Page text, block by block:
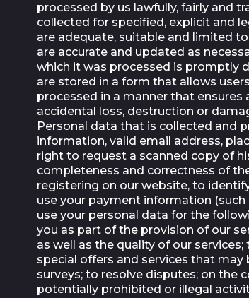
processed by us lawfully, fairly and
collected for specified, explicit and
are adequate, suitable and limited
are accurate and updated as
which it was processed is promptly
are stored in a form that allows
processed in a manner that
accidental loss, destruction or
Personal data that is collected and
information, valid email address,
right to request a scanned copy of
completeness and correctness of
registering on our website, to
use your payment information
use your personal data for the
you as part of the provision of our
as well as the quality of our
special offers and services that
surveys; to resolve disputes; on the
potentially prohibited or illegal